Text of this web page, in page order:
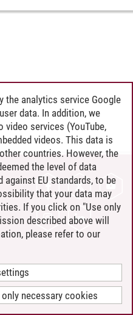
the analytics service Google
data. In addition, we
services (YouTube,
videos. This data is
countries. However, the
the level of data
against EU standards, to be
that your data may
If you click on "Use only
described above will
please refer to our
necessary cookies